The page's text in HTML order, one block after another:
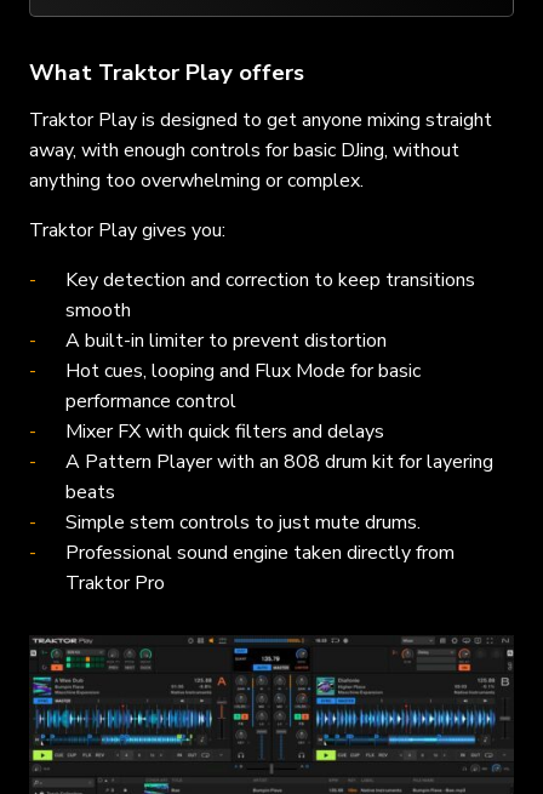
What Traktor Play offers
Traktor Play is designed to get anyone mixing straight
away, with enough controls for basic DJing, without
anything too overwhelming or complex.
Traktor Play gives you:
Key detection and correction to keep transitions
smooth
A built-in limiter to prevent distortion
Hot cues, looping and Flux Mode for basic
performance control
Mixer FX with quick filters and delays
A Pattern Player with an 808 drum kit for layering
beats
Simple stem controls to just mute drums.
Professional sound engine taken directly from
Traktor Pro